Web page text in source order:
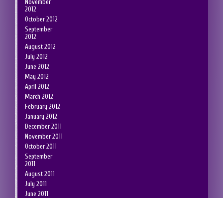
November
2012
October 2012
September
2012
August 2012
July 2012
June 2012
May 2012
April 2012
March 2012
February 2012
January 2012
December 2011
November 2011
October 2011
September
2011
August 2011
July 2011
June 2011